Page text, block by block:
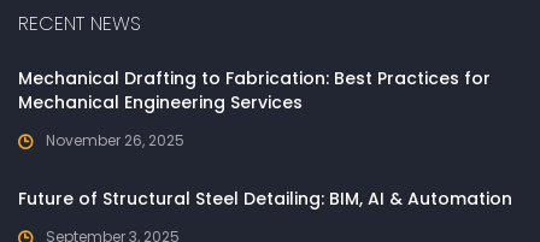
RECENT NEWS
Mechanical Drafting to Fabrication: Best Practices for
Mechanical Engineering Services
November 26, 2025
Future of Structural Steel Detailing: BIM, AI & Automation
September 3, 2025